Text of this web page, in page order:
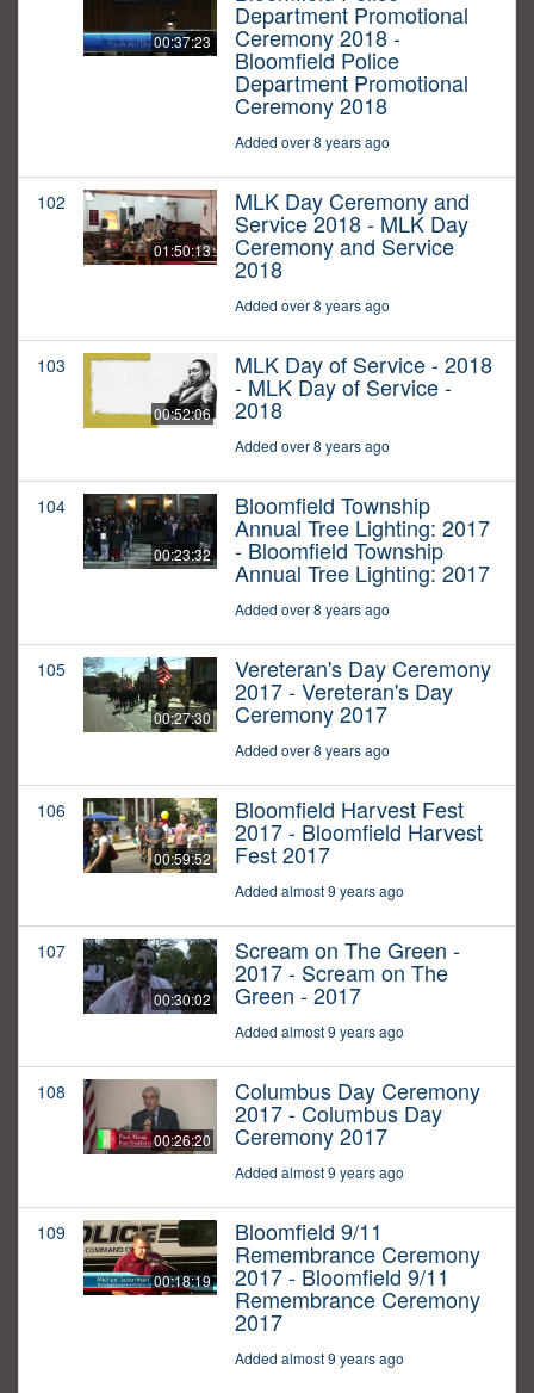
00:37:23
Department Promotional
Ceremony 2018 -
Bloomfield Police
Department Promotional
Ceremony 2018
Added over 8 years ago
102
01:50:13
MLK Day Ceremony and
Service 2018 - MLK Day
Ceremony and Service
2018
Added over 8 years ago
103
00:52:06
MLK Day of Service - 2018
- MLK Day of Service -
2018
Added over 8 years ago
104
00:23:32
Bloomfield Township
Annual Tree Lighting: 2017
- Bloomfield Township
Annual Tree Lighting: 2017
Added over 8 years ago
105
00:27:30
Vereteran's Day Ceremony
2017 - Vereteran's Day
Ceremony 2017
Added over 8 years ago
106
00:59:52
Bloomfield Harvest Fest
2017 - Bloomfield Harvest
Fest 2017
Added almost 9 years ago
107
00:30:02
Scream on The Green -
2017 - Scream on The
Green - 2017
Added almost 9 years ago
108
00:26:20
Columbus Day Ceremony
2017 - Columbus Day
Ceremony 2017
Added almost 9 years ago
109
00:18:19
Bloomfield 9/11
Remembrance Ceremony
2017 - Bloomfield 9/11
Remembrance Ceremony
2017
Added almost 9 years ago